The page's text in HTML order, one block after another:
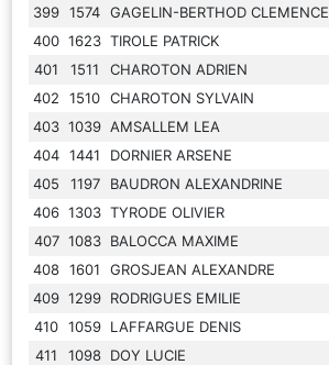
399 1574 GAGELIN-BERTHOD CLEMENCE
400 1623 TIROLE PATRICK
401
1511 CHAROTON ADRIEN
402
1510 CHAROTON SYLVAIN
403 1039 AMSALLEM LEA
404 1441 DORNIER ARSENE
405
1197 BAUDRON ALEXANDRINE
406 1303 TYRODE OLIVIER
407 1083 BALOCCA MAXIME
408 1601 GROSJEAN ALEXANDRE
409 1299 RODRIGUES EMILIE
410 1059 LAFFARGUE DENIS
411
1098 DOY LUCIE